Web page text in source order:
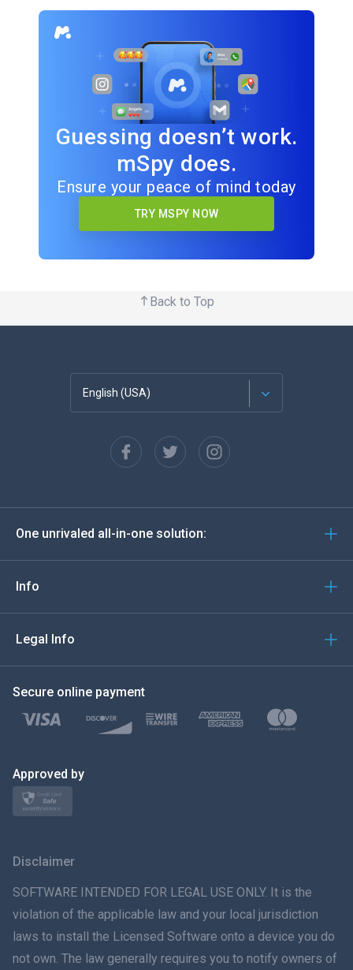
Guessing doesn’t work.
mSpy does.
Ensure your peace of mind today
TRY MSPY NOW
Back to Top
English (USA)
Español
Deutsch
Türkçe
Polski
日本
ภาษาไทย
简体中文
Dansk
One unrivaled all-in-one solution:
Info
Legal Info
Secure online payment
Approved by
Disclaimer
SOFTWARE INTENDED FOR LEGAL USE ONLY. It is the
violation of the applicable law and your local jurisdiction
laws to install the Licensed Software onto a device you do
not own. The law generally requires you to notify owners of